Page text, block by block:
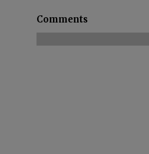
Comments